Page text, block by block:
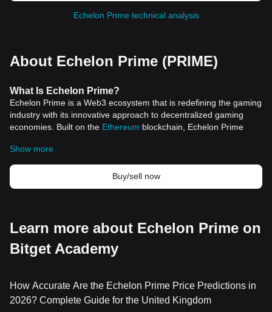
Echelon Prime technical analysis
About Echelon Prime (PRIME)
What Is Echelon Prime?
Echelon Prime is a Web3 ecosystem that is redefining the gaming
industry with its innovative approach to decentralized gaming
economies. Built on the Ethereum blockchain, Echelon Prime
gaming with
game but a comprehensive suite of tools and protocols designed
to support the Web3 gaming space.
The Echelon Prime Foundation, the non-profit entity behind this
leveraging blockchain technology, Echelon Prime is setting new
standards in-game economies, ensuring that players and
developers alike have access to a fair and equitable digital
Official Documents:https://docs.echelon.io/echelon-prime-
foundation/
Show more
Buy/sell now
Learn more about Echelon Prime on
Bitget Academy
How Accurate Are the Echelon Prime Price Predictions in
2026? Complete Guide for the United Kingdom